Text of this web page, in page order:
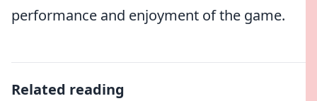
performance and enjoyment of the game.
Related reading